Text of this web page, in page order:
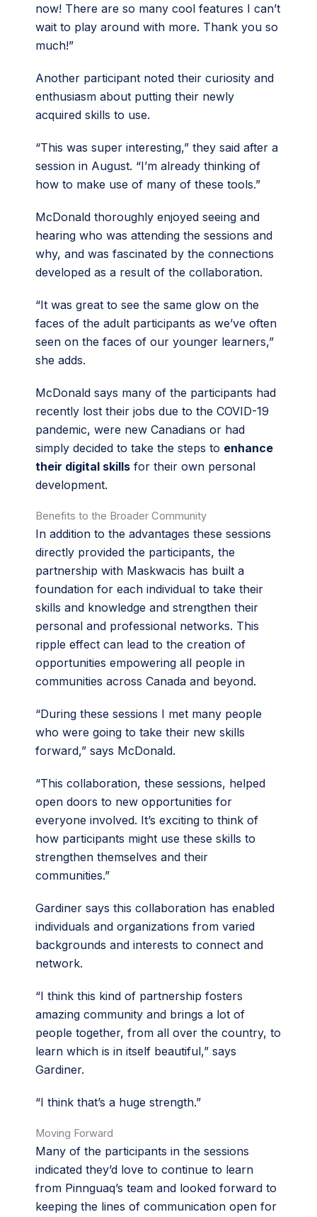
now! There are so many cool features I can’t
wait to play around with more. Thank you so
much!”
Another participant noted their curiosity and
enthusiasm about putting their newly
acquired skills to use.
“This was super interesting,” they said after a
session in August. “I’m already thinking of
how to make use of many of these tools.”
McDonald thoroughly enjoyed seeing and
hearing who was attending the sessions and
why, and was fascinated by the connections
developed as a result of the collaboration.
“It was great to see the same glow on the
faces of the adult participants as we’ve often
seen on the faces of our younger learners,”
she adds.
McDonald says many of the participants had
recently lost their jobs due to the COVID-19
pandemic, were new Canadians or had
simply decided to take the steps to enhance
their digital skills for their own personal
development.
Benefits to the Broader Community
In addition to the advantages these sessions
directly provided the participants, the
partnership with Maskwacis has built a
foundation for each individual to take their
skills and knowledge and strengthen their
personal and professional networks. This
ripple effect can lead to the creation of
opportunities empowering all people in
communities across Canada and beyond.
“During these sessions I met many people
who were going to take their new skills
forward,” says McDonald.
“This collaboration, these sessions, helped
open doors to new opportunities for
everyone involved. It’s exciting to think of
how participants might use these skills to
strengthen themselves and their
communities.”
Gardiner says this collaboration has enabled
individuals and organizations from varied
backgrounds and interests to connect and
network.
“I think this kind of partnership fosters
amazing community and brings a lot of
people together, from all over the country, to
learn which is in itself beautiful,” says
Gardiner.
“I think that’s a huge strength.”
Moving Forward
Many of the participants in the sessions
indicated they’d love to continue to learn
from Pinnguaq’s team and looked forward to
keeping the lines of communication open for